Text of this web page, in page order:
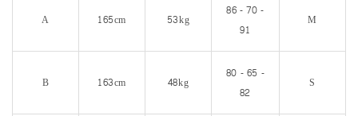
A 165cm 53kg
86 - 70 -
91
M
B 163cm 48kg
80 - 65 -
82
S